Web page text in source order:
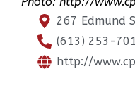
267 Edmund
(613) 253-
http://